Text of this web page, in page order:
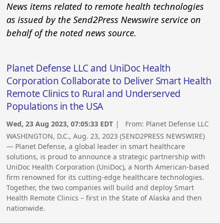
News items related to remote health technologies
as issued by the Send2Press Newswire service on
behalf of the noted news source.
Planet Defense LLC and UniDoc Health
Corporation Collaborate to Deliver Smart Health
Remote Clinics to Rural and Underserved
Populations in the USA
Wed, 23 Aug 2023, 07:05:33 EDT | From: Planet Defense LLC
WASHINGTON, D.C., Aug. 23, 2023 (SEND2PRESS NEWSWIRE)
— Planet Defense, a global leader in smart healthcare
solutions, is proud to announce a strategic partnership with
UniDoc Health Corporation (UniDoc), a North American-based
firm renowned for its cutting-edge healthcare technologies.
Together, the two companies will build and deploy Smart
Health Remote Clinics – first in the State of Alaska and then
nationwide.